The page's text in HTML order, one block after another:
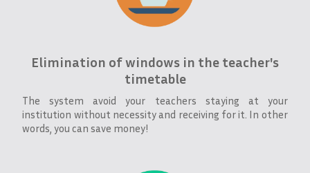
Elimination of windows in the teacher's
timetable
The system avoid your teachers staying at your
institution without necessity and receiving for it. In other
words, you can save money!